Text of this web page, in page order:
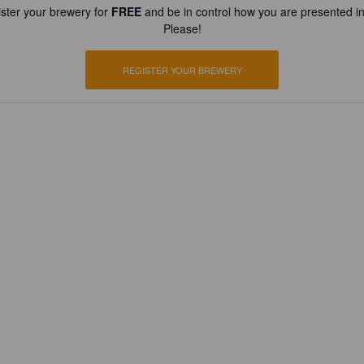
your brewery for FREEand be in control how you are presented
Please!
REGISTER YOUR BREWERY